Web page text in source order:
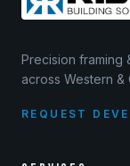
Precision framing
across Western &
REQUEST